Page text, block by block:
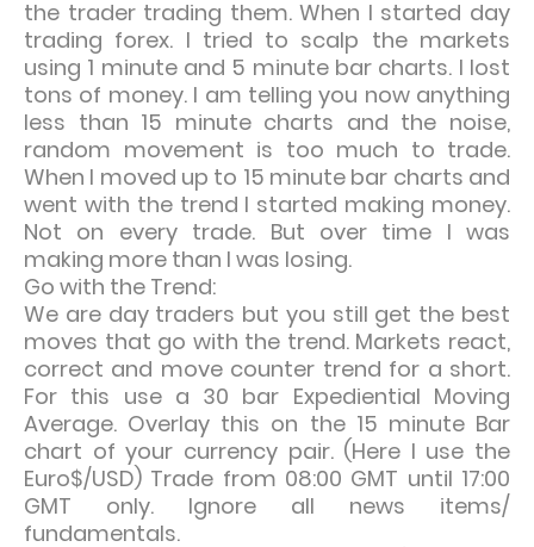
the trader trading them. When I started day
trading forex. I tried to scalp the markets
using 1 minute and 5 minute bar charts. I lost
tons of money. I am telling you now anything
less than 15 minute charts and the noise,
random movement is too much to trade.
When I moved up to 15 minute bar charts and
went with the trend I started making money.
Not on every trade. But over time I was
making more than I was losing.
Go with the Trend:
We are day traders but you still get the best
moves that go with the trend. Markets react,
correct and move counter trend for a short.
For this use a 30 bar Expediential Moving
Average. Overlay this on the 15 minute Bar
chart of your currency pair. (Here I use the
Euro$/USD) Trade from 08:00 GMT until 17:00
GMT only. Ignore all news items/
fundamentals.